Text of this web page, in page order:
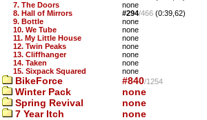
7. The Doors
none
8. Hall of Mirrors
#294/466 (0:39,62)
9. Bottle
none
10. We Tube
none
11. My Little House
none
12. Twin Peaks
none
13. Cliffhanger
none
14. Taken
none
15. Sixpack Squared
none
BikeForce #840/1254
Winter Pack
none
Spring Revival
none
7 Year Itch
none